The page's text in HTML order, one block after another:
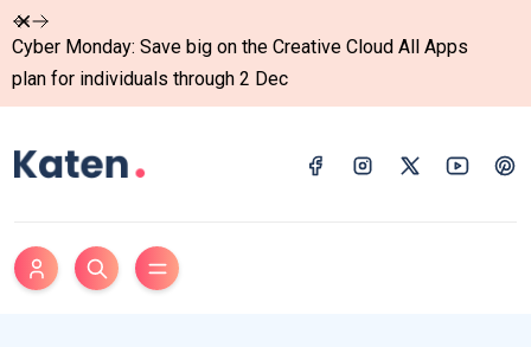
Cyber Monday: Save big on the Creative Cloud All Apps
plan for individuals through 2 Dec
Dismiss